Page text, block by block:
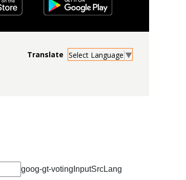
Select Language ▼
goog-gt-votingInputSrcLang